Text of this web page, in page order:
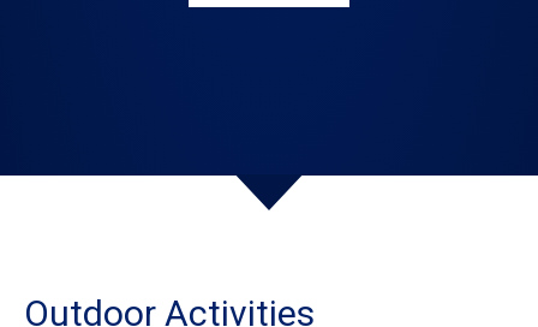
Outdoor Activities